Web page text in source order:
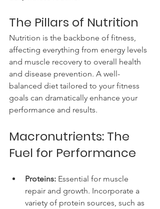
The Pillars of Nutrition
Nutrition is the backbone of fitness,
affecting everything from energy levels
and muscle recovery to overall health
and disease prevention. A well-
balanced diet tailored to your fitness
goals can dramatically enhance your
performance and results.
Macronutrients: The
Fuel for Performance
Proteins: Essential for muscle
repair and growth. Incorporate a
variety of protein sources, such as